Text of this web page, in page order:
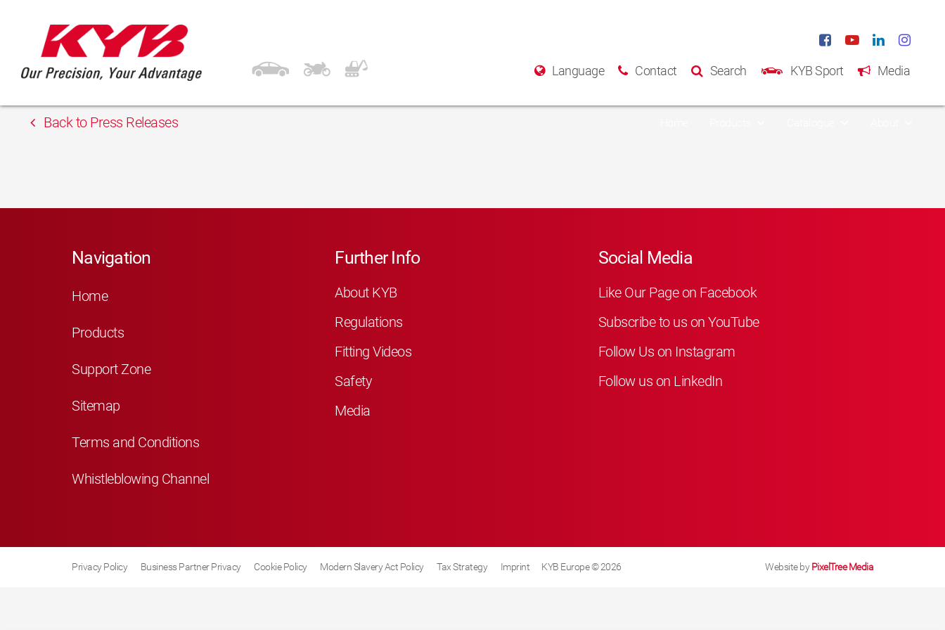
Language Contact Search KYB Sport Media
IMASAF ADRIATICA srl
Back to Press Releases
Navigation
Home
Products
Support Zone
Sitemap
Terms and Conditions
Whistleblowing Channel
Further Info
About KYB
Regulations
Fitting Videos
Safety
Media
Social Media
Like Our Page on Facebook
Subscribe to us on YouTube
Follow Us on Instagram
Follow us on LinkedIn
Privacy Policy Business Partner Privacy Cookie Policy Modern Slavery Act Policy Tax Strategy Imprint KYB Europe © 2026 Website byPixelTree Media